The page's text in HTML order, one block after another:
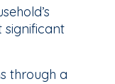
significant
through a